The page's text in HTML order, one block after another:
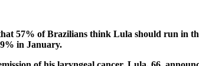
57% of Brazilians think Lula should run in
in January.